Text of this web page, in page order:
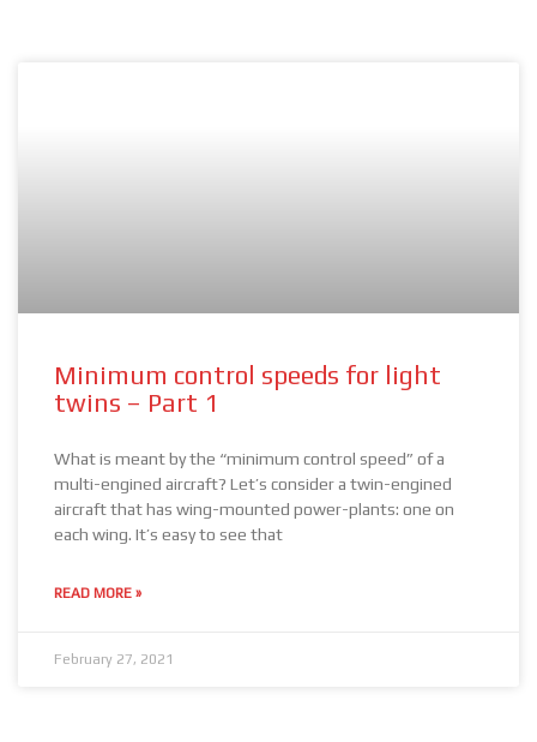
Minimum control speeds for light
twins – Part 1
What is meant by the “minimum control speed” of a
multi-engined aircraft? Let’s consider a twin-engined
aircraft that has wing-mounted power-plants: one on
each wing. It’s easy to see that
READ MORE »
February 27, 2021